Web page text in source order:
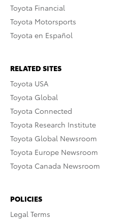
Toyota Financial
Toyota Motorsports
Toyota en Español
RELATED SITES
Toyota USA
Toyota Global
Toyota Connected
Toyota Research Institute
Toyota Global Newsroom
Toyota Europe Newsroom
Toyota Canada Newsroom
POLICIES
Legal Terms